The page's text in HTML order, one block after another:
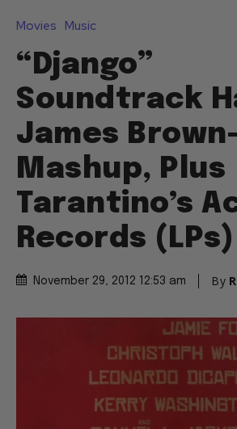
Movies Music
“Django”
Soundtrack
James
Mashup, Plus
Tarantino’s
Records (LPs)
November 29, 2012 12:53 am By